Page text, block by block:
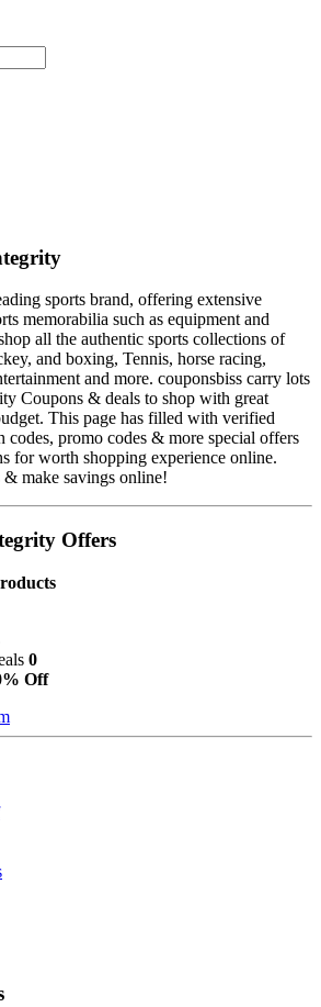
sports brand, offering extensive
memorabilia such as equipment and
all the authentic sports collections of
and boxing, Tennis, horse racing,
and more. couponsbiss carry lots
Coupons & deals to shop with great
This page has filled with verified
codes, promo codes & more special offers
for worth shopping experience online.
& make savings online!
Offers
0
Off